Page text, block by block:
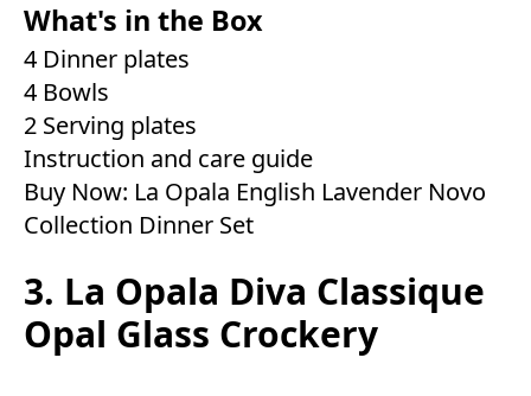
What's in the Box
4 Dinner plates
4 Bowls
2 Serving plates
Instruction and care guide
Buy Now: La Opala English Lavender Novo
Collection Dinner Set
3. La Opala Diva Classique
Opal Glass Crockery